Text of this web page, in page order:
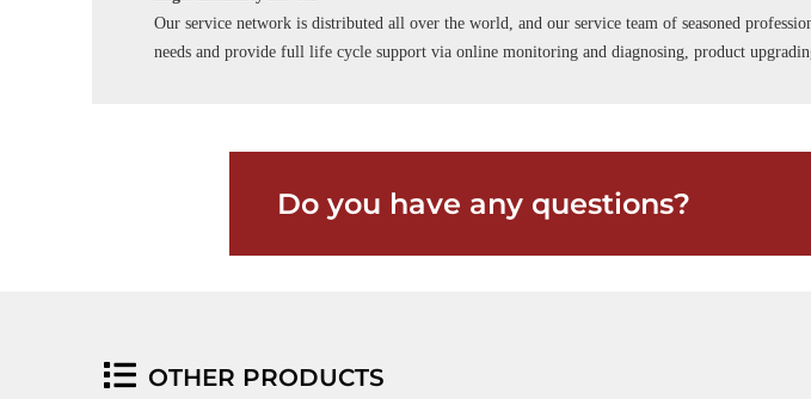
Our service network is distributed all over the world, and our service team of seasoned
needs and provide full life cycle support via online monitoring and diagnosing, product
Do you have any questions?
OTHER PRODUCTS